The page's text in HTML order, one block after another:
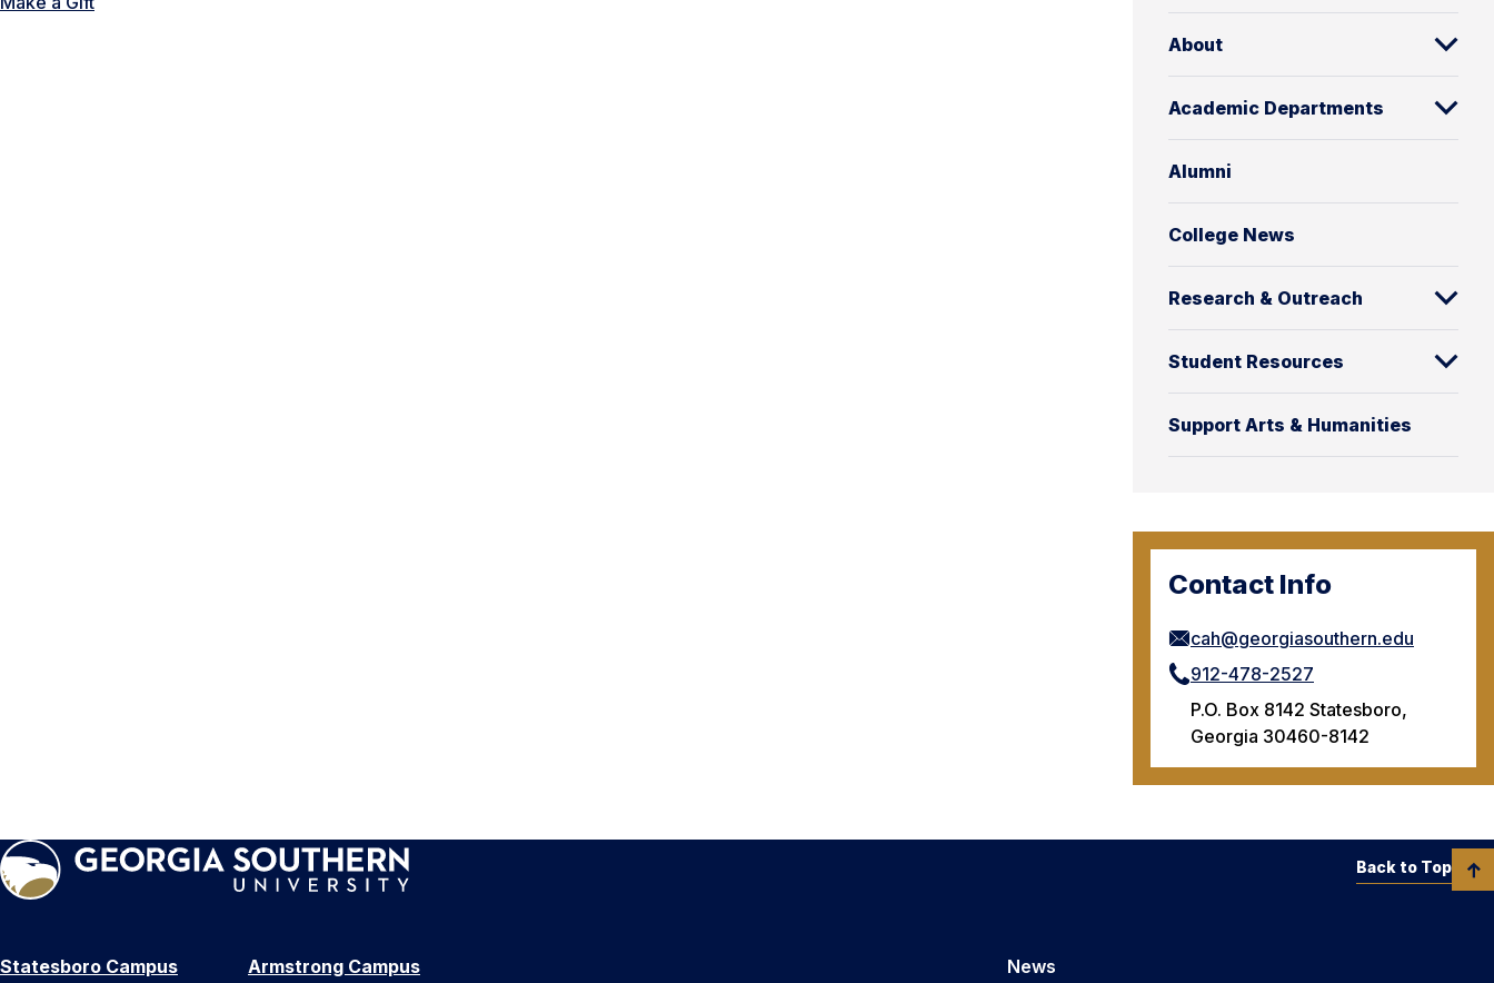
About
Academic Departments
Alumni
College News
Research & Outreach
Student Resources
Support Arts & Humanities
Contact Info
cah@georgiasouthern.edu
912-478-2527
P.O. Box 8142 Statesboro,
Georgia 30460-8142
Statesboro Campus
Armstrong Campus
News
Back to Top